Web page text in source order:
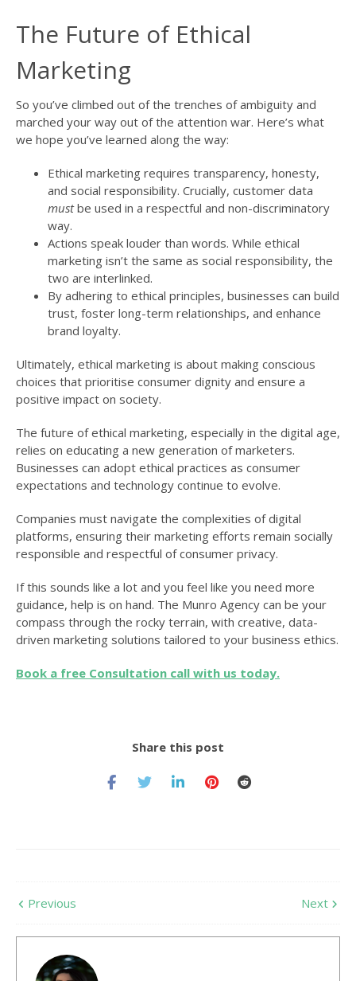
The Future of Ethical
Marketing
So you’ve climbed out of the trenches of ambiguity and
marched your way out of the attention war. Here’s what
we hope you’ve learned along the way:
Ethical marketing requires transparency, honesty,
and social responsibility. Crucially, customer data
mustbe used in a respectful and non-discriminatory
way.
Actions speak louder than words. While ethical
marketing isn’t the same as social responsibility, the
two are interlinked.
By adhering to ethical principles, businesses can build
trust, foster long-term relationships, and enhance
brand loyalty.
Ultimately, ethical marketing is about making conscious
choices that prioritise consumer dignity and ensure a
positive impact on society.
The future of ethical marketing, especially in the digital age,
relies on educating a new generation of marketers.
Businesses can adopt ethical practices as consumer
expectations and technology continue to evolve.
Companies must navigate the complexities of digital
platforms, ensuring their marketing efforts remain socially
responsible and respectful of consumer privacy.
If this sounds like a lot and you feel like you need more
guidance, help is on hand. The Munro Agency can be your
compass through the rocky terrain, with creative, data-
driven marketing solutions tailored to your business ethics.
Book a free Consultation call with us today.
Share this post
Previous Next